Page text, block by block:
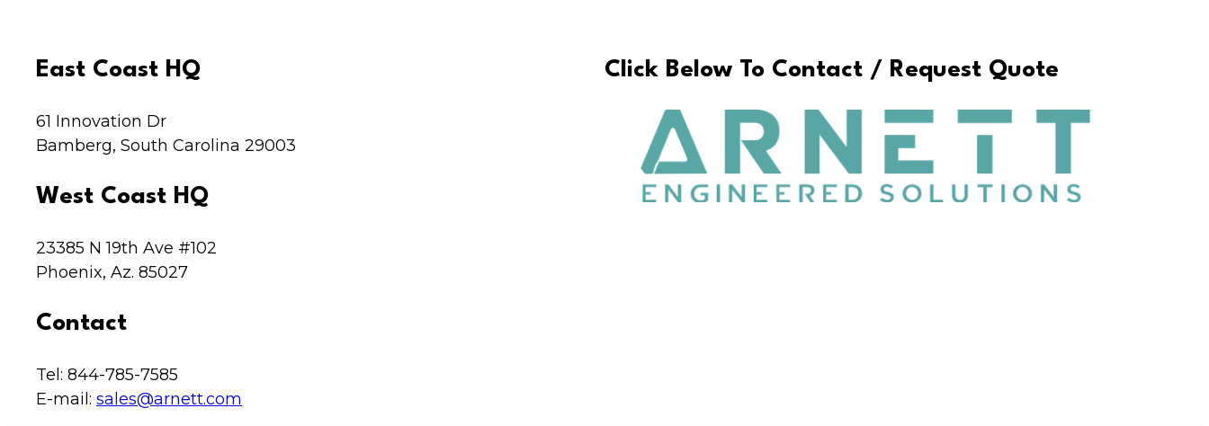
East Coast HQ
61 Innovation Dr
Bamberg, South Carolina 29003
West Coast HQ
23385 N 19th Ave #102
Phoenix, Az. 85027
Contact
Tel: 844-785-7585
E-mail: sales@arnett.com
Click Below To Contact / Request Quote